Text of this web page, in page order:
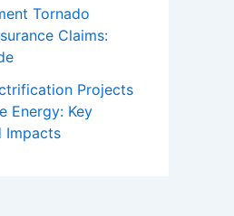
Tornado
Claims:
Projects
Energy: Key
Impacts